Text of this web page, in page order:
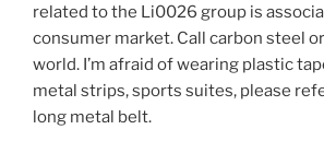
related to the Li0026 group is
consumer market. Call carbon steel
world. I’m afraid of wearing plastic
metal strips, sports suites, please
long metal belt.